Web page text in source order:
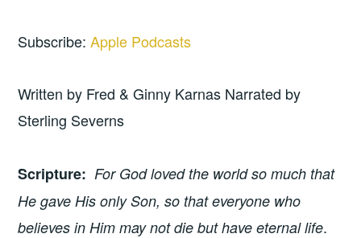
Subscribe:Apple Podcasts
Written by Fred & Ginny Karnas Narrated by
Sterling Severns
Scripture: For God loved the world so much that
He gave His only Son, so that everyone who
believes in Him may not die but have eternal life.